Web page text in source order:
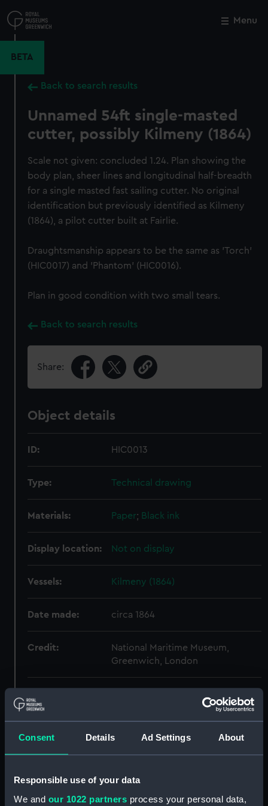
Consent Details Ad Settings About
Responsible use of your data
We and our 1022 partners process your personal data,
to
main
Menu
BETA
Back to search results
Unnamed 54ft single-masted
cutter, possibly Kilmeny (1864)
Scale not given: concluded 1.24. Plan showing the
body plan, sheer lines and longitudinal half-breadth
for a single masted fast sailing cutter. No original
identification but previously identified as Kilmeny
(1864), a pilot cutter built at Fairlie.
Draughtsmanship appears to be the same as 'Torch'
(HIC0017) and 'Phantom' (HIC0016).
Plan in good condition with two small tears.
Back to search results
Share:
Object details
ID: HIC0013
Type: Technical drawing
Materials: Paper; Black ink
Display location: Not on display
Vessels: Kilmeny (1864)
Date made: circa 1864
Credit:
National Maritime Museum,
Greenwich, London
Nellie Troop (1889) (Technical
drawing) (HIC0001)
Gayton (1884) (Technical
Close